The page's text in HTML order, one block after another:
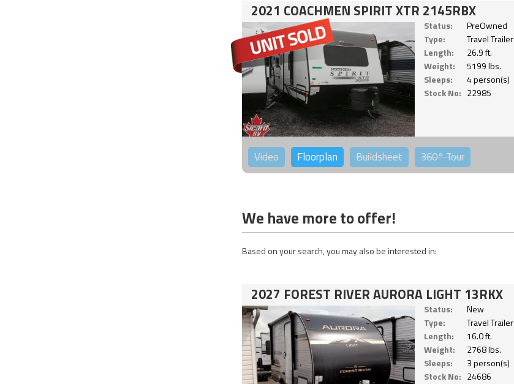
2021 COACHMEN SPIRIT XTR 2145RBX
Status:
PreOwned
Type:
Travel Trailer
Length:
26.9 ft.
Weight:
5199 lbs.
Sleeps:
4 person(s)
Stock No: 22985
Video Floorplan Buildsheet 360°Tour
We have more to offer!
Based on your search, you may also be interested in:
2027 FOREST RIVER AURORA LIGHT 13RKX
Status:
New
Type:
Travel Trailer
Length:
16.0 ft.
Weight:
2768 lbs.
Sleeps:
3 person(s)
Stock No: 24686